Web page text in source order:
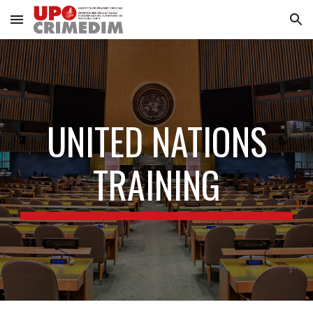
Skip to main content Skip to navigation
UNITED NATIONS
TRAINING